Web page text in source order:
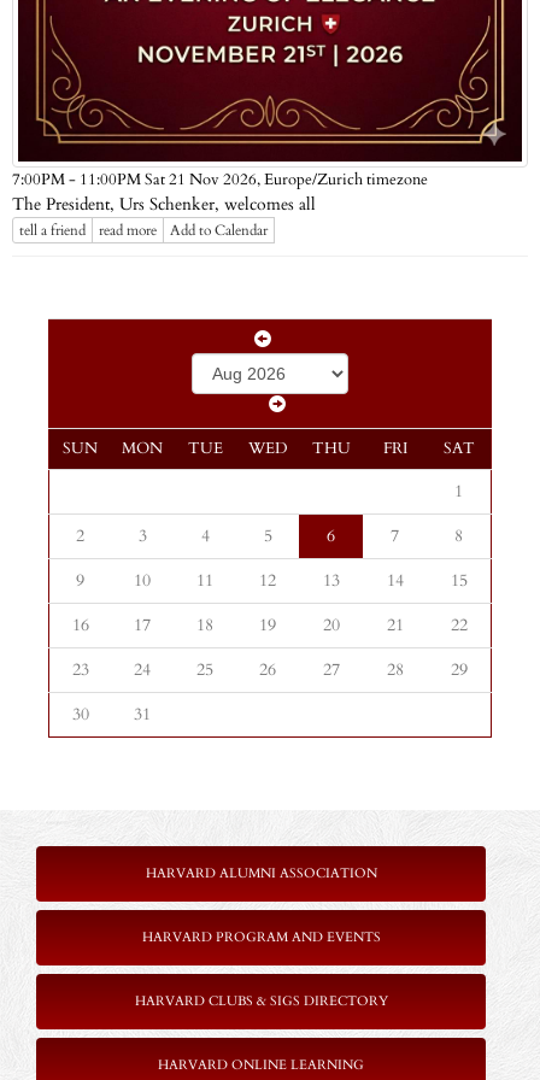
7:00PM - 11:00PM Sat 21 Nov 2026,Europe/Zurich timezone
The President, Urs Schenker, welcomes all
tell a friend read more Add to Calendar
SUN MON TUE WED THU FRI SAT
1
2
3 4 5 6 7
8
9
10 11 12 13 14
15
16
17 18 19 20 21
22
23
24 25 26 27 28
29
30
31
HARVARD ALUMNI ASSOCIATION
HARVARD PROGRAM AND EVENTS
HARVARD CLUBS & SIGS DIRECTORY
HARVARD ONLINE LEARNING